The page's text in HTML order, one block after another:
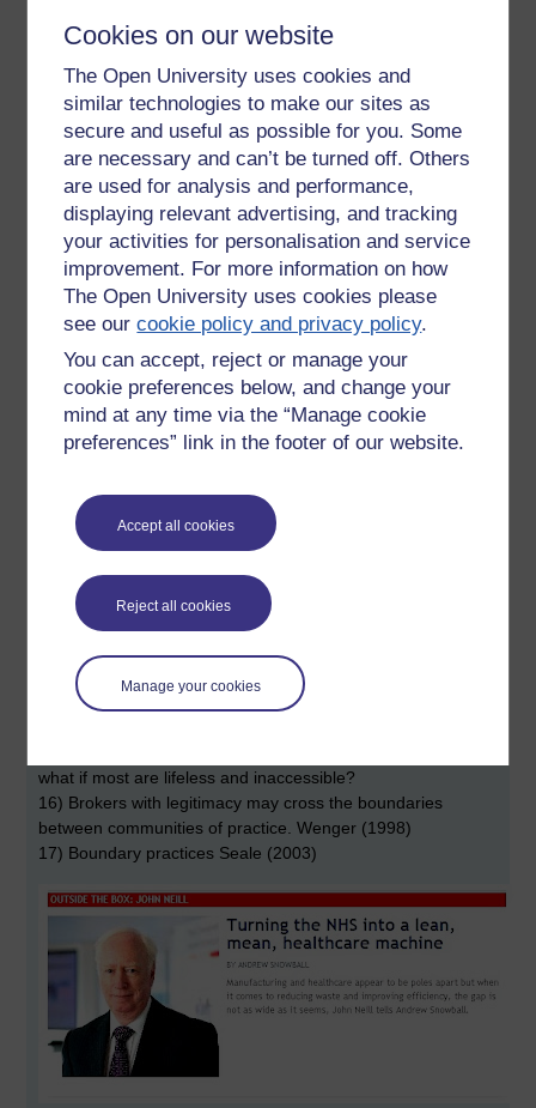
Cookies on our website
The Open University uses cookies and
similar technologies to make our sites as
secure and useful as possible for you. Some
are necessary and can’t be turned off. Others
are used for analysis and performance,
displaying relevant advertising, and tracking
your activities for personalisation and service
improvement. For more information on how
The Open University uses cookies please
see ourcookie policy and privacy policy.
You can accept, reject or manage your
cookie preferences below, and change your
mind at any time via the “Manage cookie
preferences” link in the footer of our website.
Accept all cookies
Reject all cookies
Manage your cookies
1) Institutional and individual factors need to be considered
simultaneously.
2) Inclusivity (and equity), rather than disability and
impairments, should be the perspective i.e. the fix is with
society rather than the individual.
4) Multifaceted approach.
5) Cultural and systemic change at both policy and practice
levels.
6) Social mobility and lifelong learning were ambitions of
Peter Mandelson (2009).
7) Nothing should be put or left in isolation - workshops with
children from the British Dyslexia Association included self-
esteem, literacy, numeracy, study skills and best use of
8) Encouraging diversity, equity of access and student
access.
9) Methods should be adapted to suit the circumstances
10) Technical and non-technical people need to work
together to tackle the problems.
11) A shared repertoire of community practices ...
12) Design for participation not use .... so you let the late
arrivals to the party in even if they don't drink or smoke (how
would you integrated mermaids?)
13) Brokering by those who have multiple memberships of
groups - though the greater the number of groups to which
they belong the more likely this is all to be tangential.
what if most are lifeless and inaccessible?
16) Brokers with legitimacy may cross the boundaries
between communities of practice. Wenger (1998)
17) Boundary practices Seale (2003)